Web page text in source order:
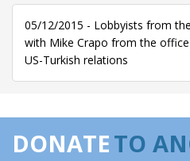
05/12/2015 - Lobbyists from
with Mike Crapo from the
US-Turkish relations
DONATETO